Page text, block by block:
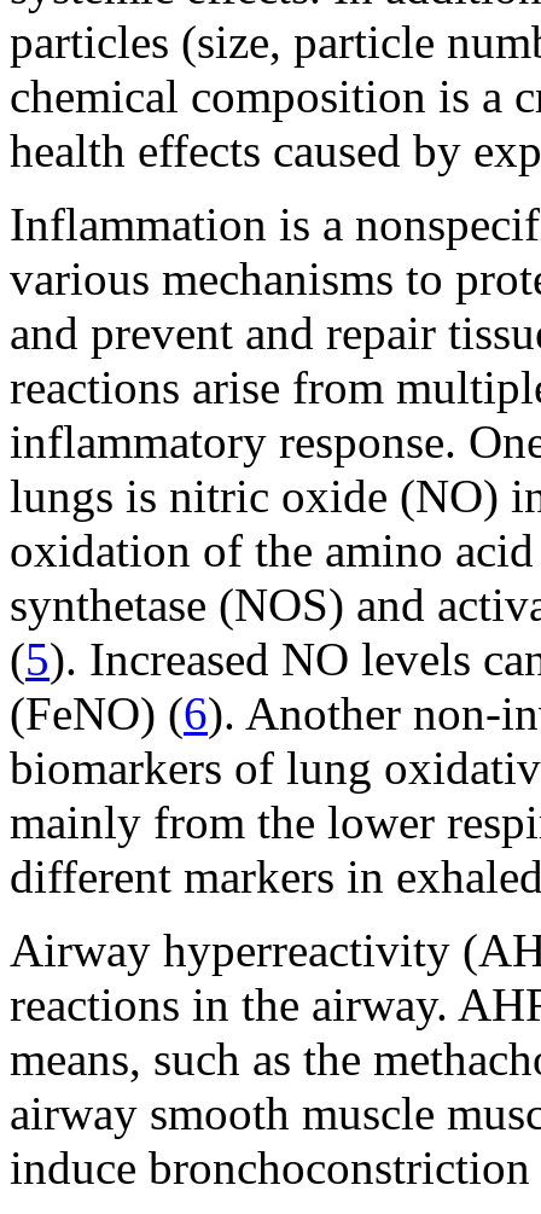
particles (size, particle
chemical composition is a
health effects caused by
Inflammation is a
various mechanisms to
and prevent and repair
reactions arise from
inflammatory response.
lungs is nitric oxide (NO)
oxidation of the amino
synthetase (NOS) and
(5). Increased NO levels
(FeNO) (6). Another non-
biomarkers of lung
mainly from the lower
different markers in
Airway hyperreactivity
reactions in the airway.
means, such as the
airway smooth muscle
induce